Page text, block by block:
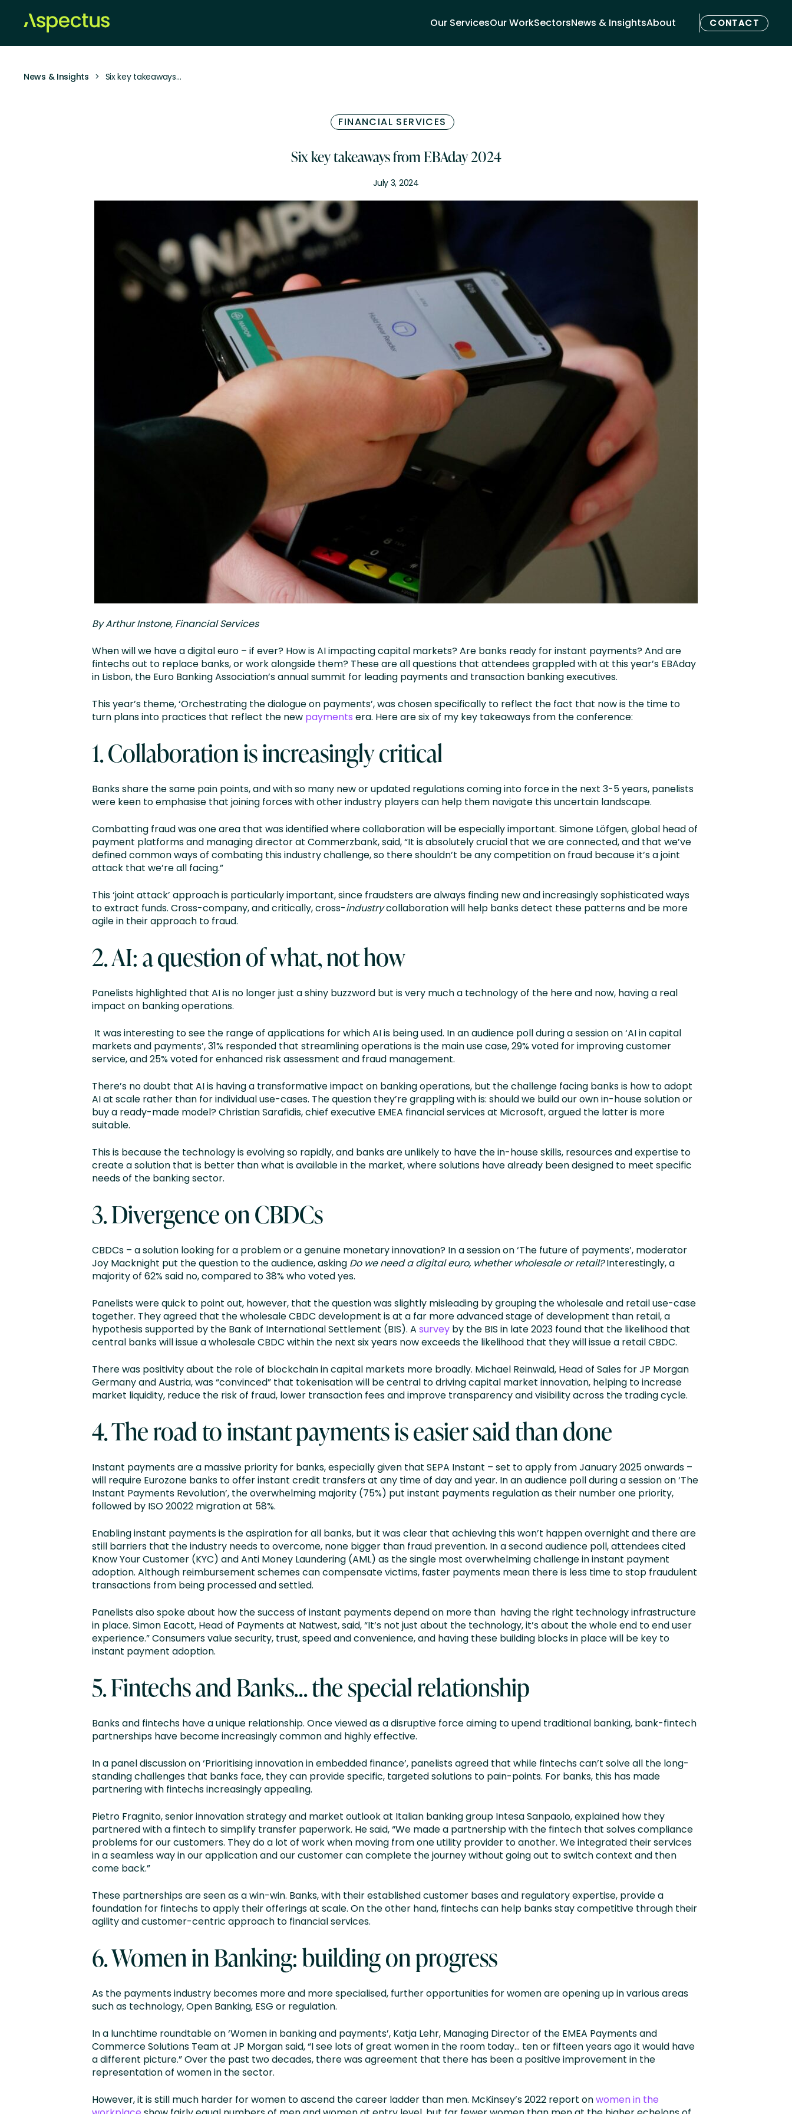
Our ServicesOur WorkSectorsNews & InsightsAbout CONTACT
News & Insights > Six key takeaways…
FINANCIAL SERVICES
Six key takeaways from EBAday 2024
July 3, 2024
By Arthur Instone, Financial Services
When will we have a digital euro – if ever? How is AI impacting capital markets? Are banks ready for instant payments? And are
fintechs out to replace banks, or work alongside them? These are all questions that attendees grappled with at this year’s EBAday
in Lisbon, the Euro Banking Association’s annual summit for leading payments and transaction banking executives.
This year’s theme, ‘Orchestrating the dialogue on payments’, was chosen specifically to reflect the fact that now is the time to
turn plans into practices that reflect the new payments era. Here are six of my key takeaways from the conference:
1.Collaboration is increasingly critical
Banks share the same pain points, and with so many new or updated regulations coming into force in the next 3-5 years, panelists
were keen to emphasise that joining forces with other industry players can help them navigate this uncertain landscape.
Combatting fraud was one area that was identified where collaboration will be especially important. Simone Löfgen, global head of
payment platforms and managing director at Commerzbank, said, “It is absolutely crucial that we are connected, and that we’ve
defined common ways of combating this industry challenge, so there shouldn’t be any competition on fraud because it’s a joint
attack that we’re all facing.”
This ‘joint attack’ approach is particularly important, since fraudsters are always finding new and increasingly sophisticated ways
to extract funds. Cross-company, and critically, cross-industrycollaboration will help banks detect these patterns and be more
agile in their approach to fraud.
2. AI: a question of what, not how
Panelists highlighted that AI is no longer just a shiny buzzword but is very much a technology of the here and now, having a real
impact on banking operations.
It was interesting to see the range of applications for which AI is being used. In an audience poll during a session on ‘AI in capital
markets and payments’, 31% responded that streamlining operations is the main use case, 29% voted for improving customer
service, and 25% voted for enhanced risk assessment and fraud management.
There’s no doubt that AI is having a transformative impact on banking operations, but the challenge facing banks is how to adopt
AI at scale rather than for individual use-cases. The question they’re grappling with is: should we build our own in-house solution or
buy a ready-made model? Christian Sarafidis, chief executive EMEA financial services at Microsoft, argued the latter is more
suitable.
This is because the technology is evolving so rapidly, and banks are unlikely to have the in-house skills, resources and expertise to
create a solution that is better than what is available in the market, where solutions have already been designed to meet specific
needs of the banking sector.
3. Divergence on CBDCs
CBDCs – a solution looking for a problem or a genuine monetary innovation? In a session on ‘The future of payments’, moderator
Joy Macknight put the question to the audience, asking Do we need a digital euro, whether wholesale or retail?Interestingly, a
majority of 62% said no, compared to 38% who voted yes.
Panelists were quick to point out, however, that the question was slightly misleading by grouping the wholesale and retail use-case
together. They agreed that the wholesale CBDC development is at a far more advanced stage of development than retail, a
hypothesis supported by the Bank of International Settlement (BIS). A survey by the BIS in late 2023 found that the likelihood that
central banks will issue a wholesale CBDC within the next six years now exceeds the likelihood that they will issue a retail CBDC.
There was positivity about the role of blockchain in capital markets more broadly. Michael Reinwald, Head of Sales for JP Morgan
Germany and Austria, was “convinced” that tokenisation will be central to driving capital market innovation, helping to increase
market liquidity, reduce the risk of fraud, lower transaction fees and improve transparency and visibility across the trading cycle.
4. The road to instant payments is easier said than done
Instant payments are a massive priority for banks, especially given that SEPA Instant – set to apply from January 2025 onwards –
will require Eurozone banks to offer instant credit transfers at any time of day and year. In an audience poll during a session on ‘The
Instant Payments Revolution’, the overwhelming majority (75%) put instant payments regulation as their number one priority,
followed by ISO 20022 migration at 58%.
Enabling instant payments is the aspiration for all banks, but it was clear that achieving this won’t happen overnight and there are
still barriers that the industry needs to overcome, none bigger than fraud prevention. In a second audience poll, attendees cited
Know Your Customer (KYC) and Anti Money Laundering (AML) as the single most overwhelming challenge in instant payment
adoption. Although reimbursement schemes can compensate victims, faster payments mean there is less time to stop fraudulent
transactions from being processed and settled.
Panelists also spoke about how the success of instant payments depend on more than having the right technology infrastructure
in place. Simon Eacott, Head of Payments at Natwest, said, “It’s not just about the technology, it’s about the whole end to end user
experience.” Consumers value security, trust, speed and convenience, and having these building blocks in place will be key to
instant payment adoption.
5. Fintechs and Banks… the special relationship
Banks and fintechs have a unique relationship. Once viewed as a disruptive force aiming to upend traditional banking, bank-fintech
partnerships have become increasingly common and highly effective.
In a panel discussion on ‘Prioritising innovation in embedded finance’, panelists agreed that while fintechs can’t solve all the long-
standing challenges that banks face, they can provide specific, targeted solutions to pain-points. For banks, this has made
partnering with fintechs increasingly appealing.
Pietro Fragnito, senior innovation strategy and market outlook at Italian banking group Intesa Sanpaolo, explained how they
partnered with a fintech to simplify transfer paperwork. He said, “We made a partnership with the fintech that solves compliance
problems for our customers. They do a lot of work when moving from one utility provider to another. We integrated their services
in a seamless way in our application and our customer can complete the journey without going out to switch context and then
come back.”
These partnerships are seen as a win-win. Banks, with their established customer bases and regulatory expertise, provide a
foundation for fintechs to apply their offerings at scale. On the other hand, fintechs can help banks stay competitive through their
agility and customer-centric approach to financial services.
6. Women in Banking: building on progress
As the payments industry becomes more and more specialised, further opportunities for women are opening up in various areas
such as technology, Open Banking, ESG or regulation.
In a lunchtime roundtable on ‘Women in banking and payments’, Katja Lehr, Managing Director of the EMEA Payments and
Commerce Solutions Team at JP Morgan said, “I see lots of great women in the room today… ten or fifteen years ago it would have
a different picture.” Over the past two decades, there was agreement that there has been a positive improvement in the
representation of women in the sector.
However, it is still much harder for women to ascend the career ladder than men. McKinsey’s 2022 report onwomen in the